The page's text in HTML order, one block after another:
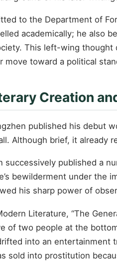
to the Department of
academically; he also
This left-wing
toward a political
Creation
published his debut
Although brief, it
successively published a
bewilderment under the
his sharp power of
Literature, “The
of two people at the
into an entertainment
sold into prostitution